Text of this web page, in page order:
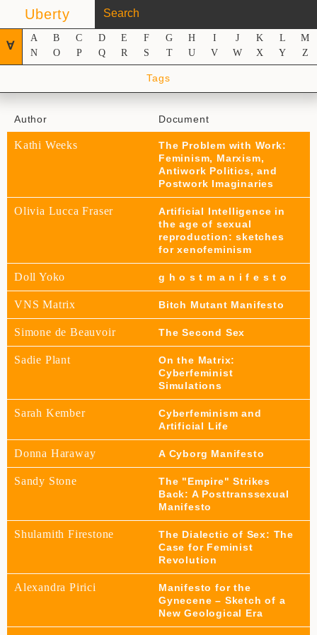
Uberty
∀
A B C D E F G H I J K L
M
N
O P Q R S T U V W X Y Z
Tags
Author Document
Kathi Weeks
The Problem with Work:
Feminism, Marxism,
Antiwork Politics, and
Postwork Imaginaries
Olivia Lucca Fraser
Artificial Intelligence in
the age of sexual
reproduction: sketches
for xenofeminism
Doll Yoko g h o s t m a n i f e s t o
VNS Matrix Bitch Mutant Manifesto
Simone de Beauvoir The Second Sex
Sadie Plant
On the Matrix:
Cyberfeminist
Simulations
Sarah Kember
Cyberfeminism and
Artificial Life
Donna Haraway A Cyborg Manifesto
Sandy Stone
The "Empire" Strikes
Back: A Posttranssexual
Manifesto
Shulamith Firestone
The Dialectic of Sex: The
Case for Feminist
Revolution
Alexandra Pirici
Manifesto for the
Gynecene – Sketch of a
New Geological Era